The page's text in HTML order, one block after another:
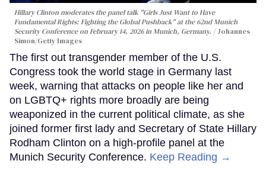
Hillary Clinton moderates the panel talk "Girls Just Want to Have
Fundamental Rights: Fighting the Global Pushback" at the 62nd Munich
Security Conference on February 14, 2026 in Munich, Germany.
Johannes
Simon/Getty Images
The first out transgender member of the U.S.
Congress took the world stage in Germany last
week, warning that attacks on people like her and
on LGBTQ+ rights more broadly are being
weaponized in the current political climate, as she
joined former first lady and Secretary of State Hillary
Rodham Clinton on a high-profile panel at the
Munich Security Conference. Keep Reading →